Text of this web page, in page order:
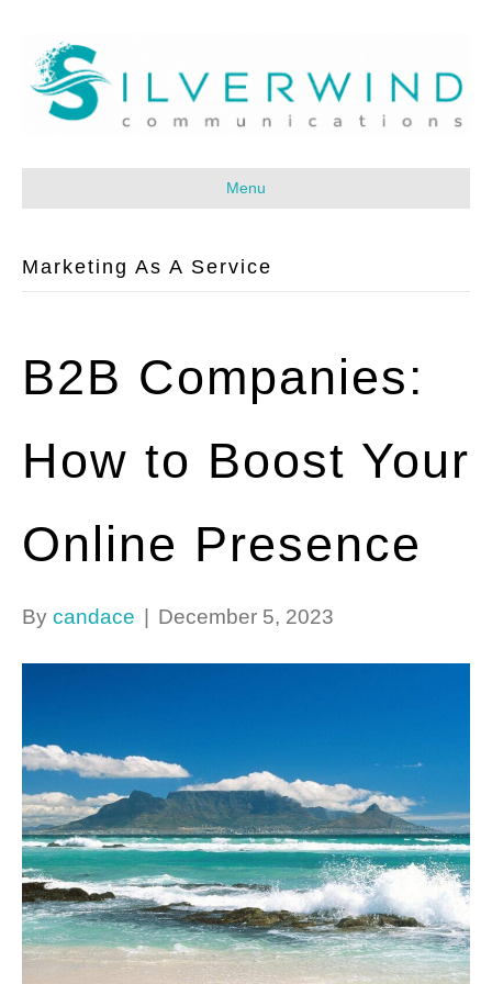
Menu
Marketing As A Service
B2B Companies:
How to Boost Your
Online Presence
By candace | December 5, 2023